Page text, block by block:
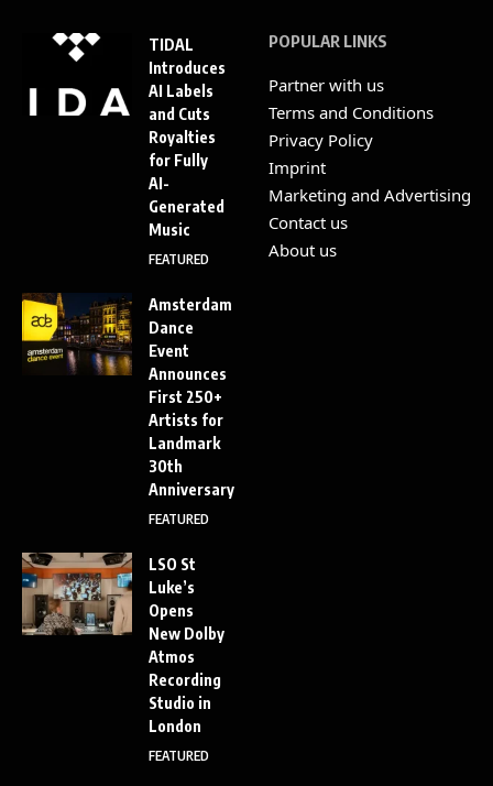
TIDAL
Introduces
AI Labels
and Cuts
Royalties
for Fully
AI-
Generated
Music
FEATURED
Amsterdam
Dance
Event
Announces
First 250+
Artists for
Landmark
30th
Anniversary
FEATURED
LSO St
Luke’s
Opens
New Dolby
Atmos
Recording
Studio in
London
FEATURED
POPULAR LINKS
Partner with us
Terms and Conditions
Privacy Policy
Imprint
Marketing and Advertising
Contact us
About us